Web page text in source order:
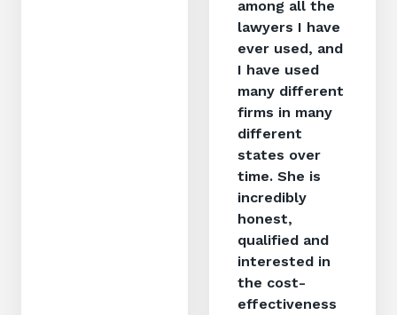
among all the
lawyers I have
ever used, and
I have used
many different
firms in many
different
states over
time. She is
incredibly
honest,
qualified and
interested in
the cost-
effectiveness